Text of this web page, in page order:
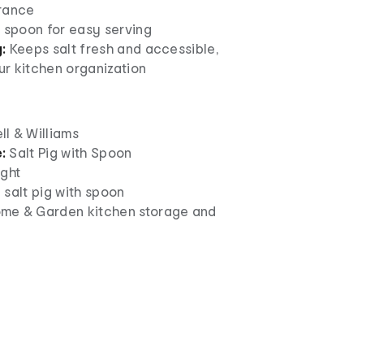
for easy serving
Keeps salt fresh and accessible,
kitchen organization
& Williams
Salt Pig with Spoon
pig with spoon
& Garden kitchen storage and